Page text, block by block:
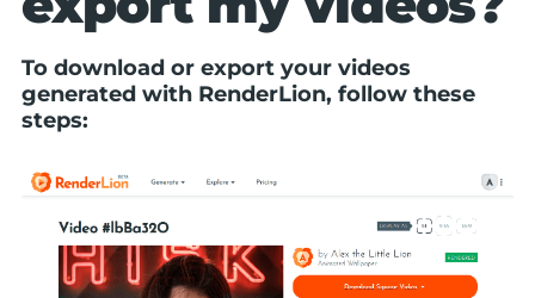
To download or export your videos
generated with RenderLion, follow these
steps: